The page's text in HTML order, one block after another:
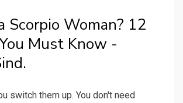
Scorpio Woman? 12
Must Know -
switch them up. You don't need